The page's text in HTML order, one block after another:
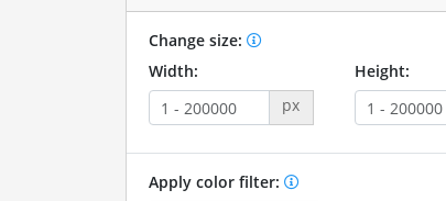
Change size:
Width:
px
Height:
Apply color filter: